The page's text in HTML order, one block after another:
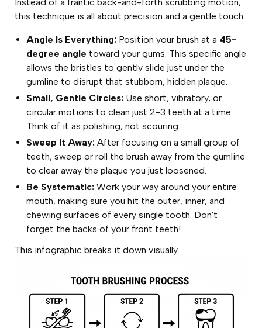
this technique is all about precision and a gentle touch.
Angle Is Everything: Position your brush at a 45-
degree angle toward your gums. This specific angle
allows the bristles to gently slide just under the
gumline to disrupt that stubborn, hidden plaque.
Small, Gentle Circles: Use short, vibratory, or
circular motions to clean just 2-3 teeth at a time.
Think of it as polishing, not scouring.
Sweep It Away: After focusing on a small group of
teeth, sweep or roll the brush away from the gumline
to clear away the plaque you just loosened.
Be Systematic: Work your way around your entire
mouth, making sure you hit the outer, inner, and
chewing surfaces of every single tooth. Don't
forget the backs of your front teeth!
This infographic breaks it down visually.